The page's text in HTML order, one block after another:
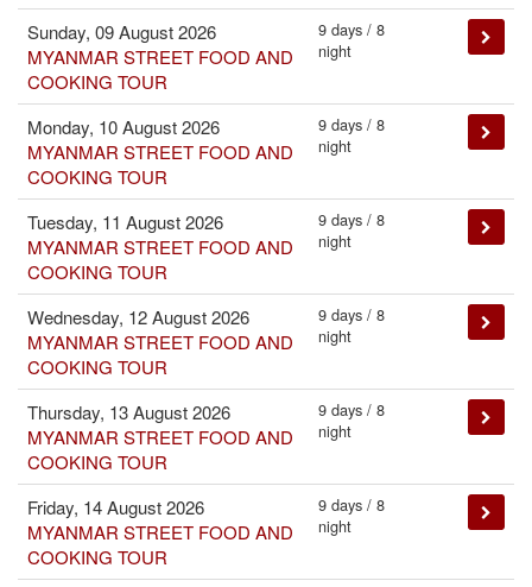
Sunday, 09 August 2026
MYANMAR STREET FOOD AND
COOKING TOUR
9 days / 8
night
Monday, 10 August 2026
MYANMAR STREET FOOD AND
COOKING TOUR
9 days / 8
night
Tuesday, 11 August 2026
MYANMAR STREET FOOD AND
COOKING TOUR
9 days / 8
night
Wednesday, 12 August 2026
MYANMAR STREET FOOD AND
COOKING TOUR
9 days / 8
night
Thursday, 13 August 2026
MYANMAR STREET FOOD AND
COOKING TOUR
9 days / 8
night
Friday, 14 August 2026
MYANMAR STREET FOOD AND
COOKING TOUR
9 days / 8
night